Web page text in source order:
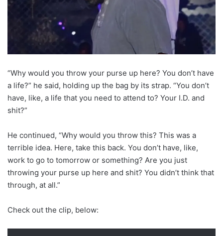
“Why would you throw your purse up here? You don’t have
a life?” he said, holding up the bag by its strap. “You don’t
have, like, a life that you need to attend to? Your I.D. and
shit?”
He continued, “Why would you throw this? This was a
terrible idea. Here, take this back. You don’t have, like,
work to go to tomorrow or something? Are you just
throwing your purse up here and shit? You didn’t think that
through, at all.”
Check out the clip, below: